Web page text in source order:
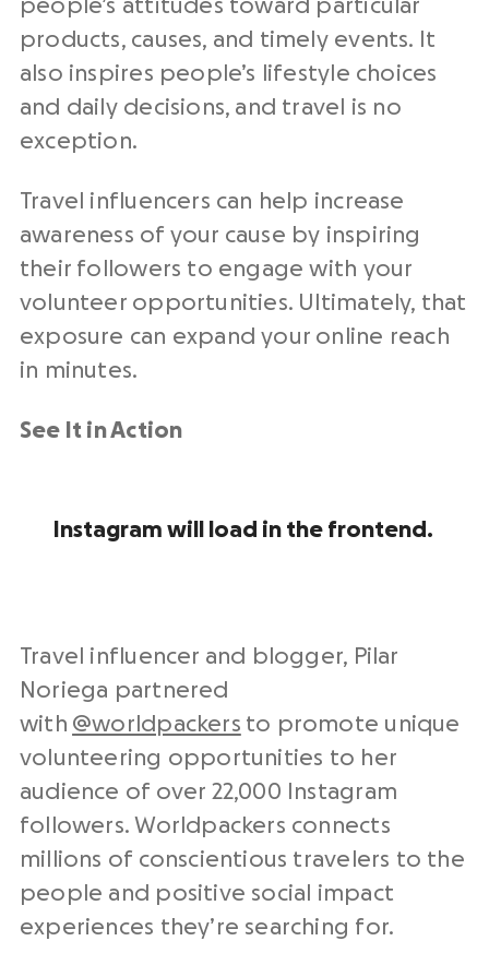
people’s attitudes toward particular
products, causes, and timely events. It
also inspires people’s lifestyle choices
and daily decisions, and travel is no
exception.
Travel influencers can help increase
awareness of your cause by inspiring
their followers to engage with your
volunteer opportunities. Ultimately, that
exposure can expand your online reach
in minutes.
See It in Action
Instagram will load in the frontend.
Travel influencer and blogger, Pilar
Noriega partnered
with @worldpackers to promote unique
volunteering opportunities to her
audience of over 22,000 Instagram
followers. Worldpackers connects
millions of conscientious travelers to the
people and positive social impact
experiences they’re searching for.